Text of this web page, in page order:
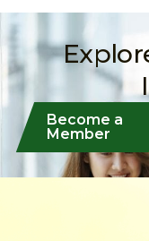
Become a
Member